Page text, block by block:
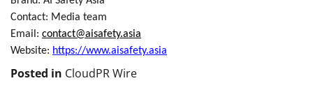
Contact: Media team
Email: contact@aisafety.asia
Website: https://www.aisafety.asia
Posted in CloudPR Wire